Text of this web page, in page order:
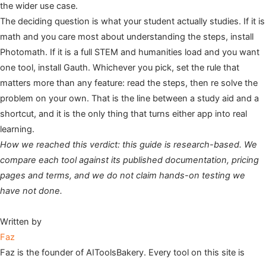
the wider use case.
The deciding question is what your student actually studies. If it is
math and you care most about understanding the steps, install
Photomath. If it is a full STEM and humanities load and you want
one tool, install Gauth. Whichever you pick, set the rule that
matters more than any feature: read the steps, then re solve the
problem on your own. That is the line between a study aid and a
shortcut, and it is the only thing that turns either app into real
learning.
How we reached this verdict: this guide is research-based. We
compare each tool against its published documentation, pricing
pages and terms, and we do not claim hands-on testing we
have not done.
Written by
Faz
Faz is the founder of AIToolsBakery. Every tool on this site is